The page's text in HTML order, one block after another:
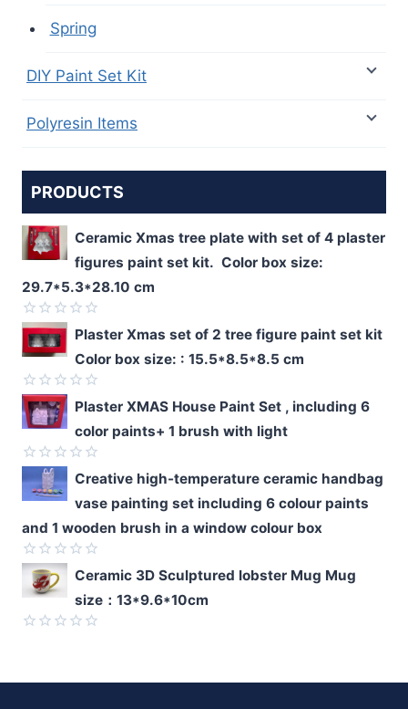
Spring
DIY Paint Set Kit
Polyresin Items
PRODUCTS
Ceramic Xmas tree plate with set of 4 plaster
figures paint set kit. Color box size:
29.7*5.3*28.10 cm
Rated
0
out
of
5
Plaster Xmas set of 2 tree figure paint set kit
Color box size: : 15.5*8.5*8.5 cm
Rated
0
out
of
5
Plaster XMAS House Paint Set , including 6
color paints+ 1 brush with light
Rated
out
of
5
Creative high-temperature ceramic handbag
vase painting set including 6 colour paints
and 1 wooden brush in a window colour box
Rated
0
of
Ceramic 3D Sculptured lobster Mug Mug
size：13*9.6*10cm